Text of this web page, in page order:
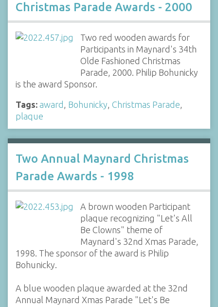
Christmas Parade Awards - 2000
Two red wooden awards for
Participants in Maynard's 34th
Olde Fashioned Christmas
Parade, 2000. Philip Bohunicky
is the award Sponsor.
Tags: award , Bohunicky, Christmas Parade,
plaque
Two Annual Maynard Christmas
Parade Awards - 1998
A brown wooden Participant
plaque recognizing "Let's All
Be Clowns" theme of
Maynard's 32nd Xmas Parade,
1998. The sponsor of the award is Philip
Bohunicky.
A blue wooden plaque awarded at the 32nd
Annual Maynard Xmas Parade "Let's Be